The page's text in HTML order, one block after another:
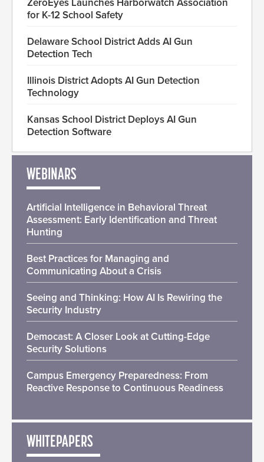
ZeroEyes Launches Harborwatch Association
for K-12 School Safety
Delaware School District Adds AI Gun
Detection Tech
Illinois District Adopts AI Gun Detection
Technology
Kansas School District Deploys AI Gun
Detection Software
WEBINARS
Artificial Intelligence in Behavioral Threat
Assessment: Early Identification and Threat
Hunting
Best Practices for Managing and
Communicating About a Crisis
Seeing and Thinking: How AI Is Rewiring the
Security Industry
Democast: A Closer Look at Cutting-Edge
Security Solutions
Campus Emergency Preparedness: From
Reactive Response to Continuous Readiness
WHITEPAPERS